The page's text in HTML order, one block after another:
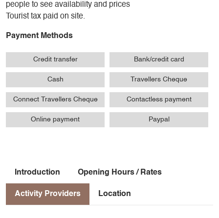
people to see availability and prices
Tourist tax paid on site.
Payment Methods
Credit transfer Bank/credit card
Cash Travellers Cheque
Connect Travellers Cheque Contactless payment
Online payment Paypal
Introduction Opening Hours / Rates
Activity Providers Location